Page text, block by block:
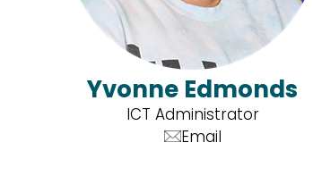
Yvonne Edmonds
ICT Administrator
Email